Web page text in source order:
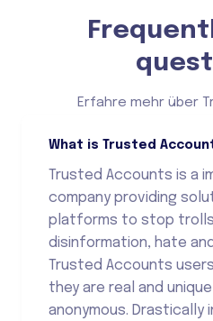
Erfahre mehr über
What is Trusted
Trusted Accounts is a
company providing
platforms to stop
disinformation, hate
Trusted Accounts
they are real and
anonymous. Drastically